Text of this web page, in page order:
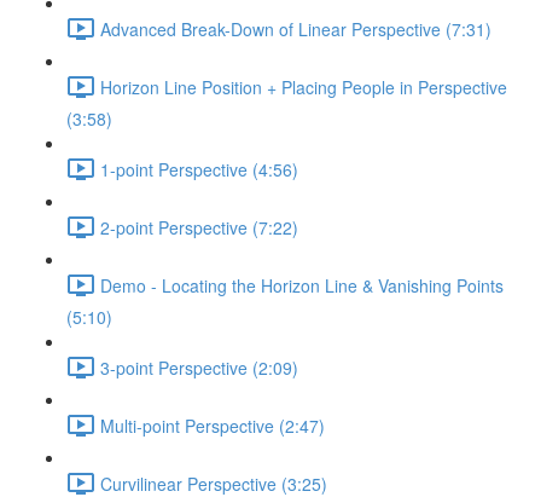
Advanced Break-Down of Linear Perspective (7:31)
Horizon Line Position + Placing People in Perspective
(3:58)
1-point Perspective (4:56)
2-point Perspective (7:22)
Demo - Locating the Horizon Line & Vanishing Points
(5:10)
3-point Perspective (2:09)
Multi-point Perspective (2:47)
Curvilinear Perspective (3:25)